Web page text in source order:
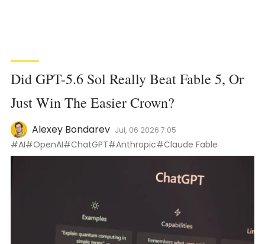
Did GPT-5.6 Sol Really Beat Fable 5, Or
Just Win The Easier Crown?
Alexey Bondarev Jul, 06 2026 7:05
#AI#OpenAI#ChatGPT#Anthropic#Claude Fable